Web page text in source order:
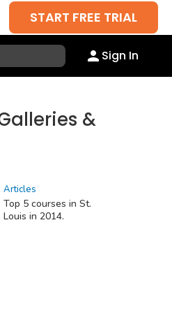
START FREE TRIAL
Sign In
&
Articles
Top 5 courses in St.
Louis in 2014.